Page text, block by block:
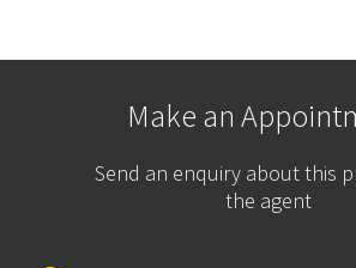
Make an
Send an enquiry about this
the agent